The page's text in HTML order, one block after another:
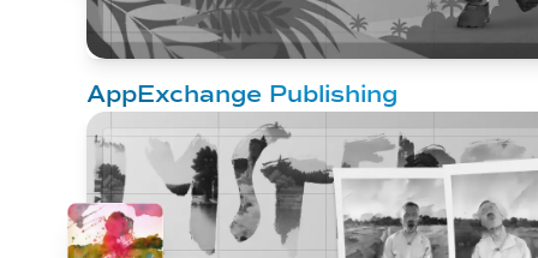
AppExchange Publishing